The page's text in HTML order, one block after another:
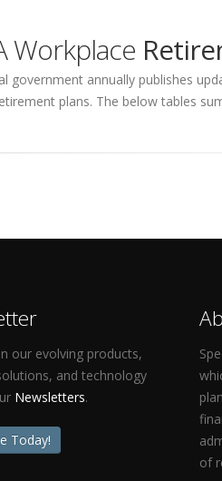
Workplace
government annually publishes
plans. The below tables
our evolving products,
and technology
Newsletters.
Today!
of